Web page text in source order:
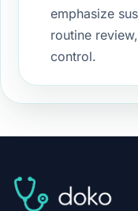
emphasize
routine
control.